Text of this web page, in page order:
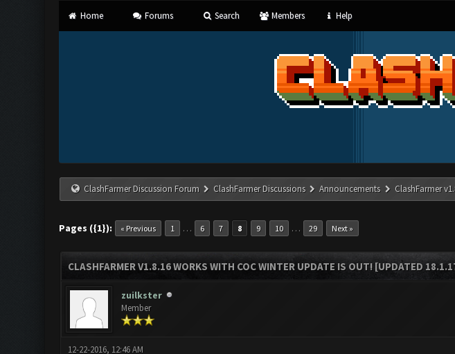
Home Forums Search Members Help
ClashFarmer Discussion Forum ClashFarmer Discussions Announcements ClashFarmer
Pages ({1}): « Previous 1 … 6 7 8 9 10 … 29 Next »
CLASHFARMER V1.8.16 WORKS WITH COC WINTER UPDATE IS OUT! [UPDATED
zuilkster
Member
12-22-2016, 12:46 AM